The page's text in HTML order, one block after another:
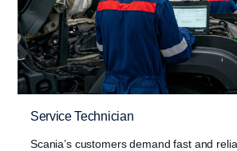
Service Technician
Scania’s customers demand fast and